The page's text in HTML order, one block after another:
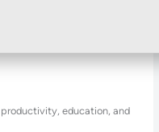
education, and